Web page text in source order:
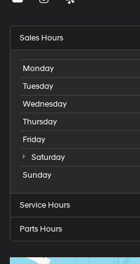
Sales Hours
Monday
Tuesday
Wednesday
Thursday
Friday
Saturday
Sunday
Service Hours
Parts Hours